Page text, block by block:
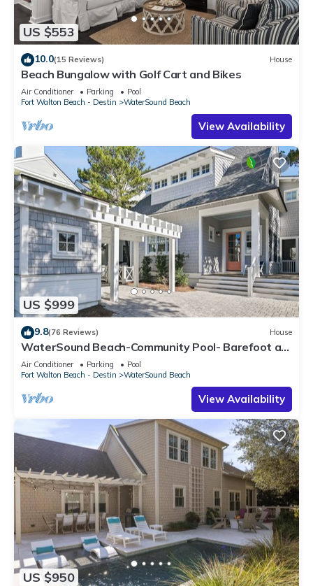
US $553
10.0(15 Reviews) House
Beach Bungalow with Golf Cart and Bikes
Air Conditioner Parking
Pool
Fort Walton Beach - Destin
WaterSound Beach
View Availability
US $999
9.8(76 Reviews) House
WaterSound Beach-Community Pool- Barefoot at
the Beach by Royal Destinations
Air Conditioner Parking
Pool
Fort Walton Beach - Destin
WaterSound Beach
View Availability
US $950